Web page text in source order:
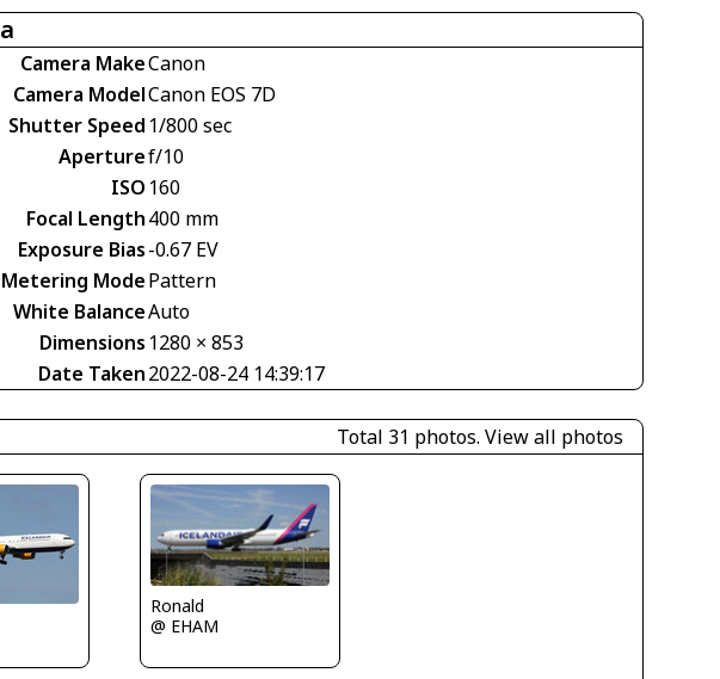
Camera MakeCanon
Camera ModelCanon EOS 7D
Shutter Speed 1/800 sec
Aperturef/10
ISO 160
Focal Length400 mm
Exposure Bias-0.67 EV
Metering ModePattern
White BalanceAuto
Dimensions 1280 × 853
Date Taken2022-08-24 14:39:17
Total 31 photos. View all photos
Ronald
@ EHAM